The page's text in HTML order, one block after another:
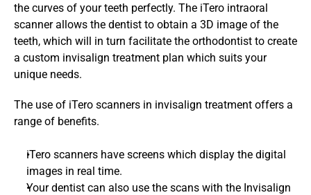
the curves of your teeth perfectly. The iTero intraoral
scanner allows the dentist to obtain a 3D image of the
teeth, which will in turn facilitate the orthodontist to create
a custom invisalign treatment plan which suits your
unique needs.
The use of iTero scanners in invisalign treatment offers a
range of benefits.
iTero scanners have screens which display the digital
images in real time.
Your dentist can also use the scans with the Invisalign